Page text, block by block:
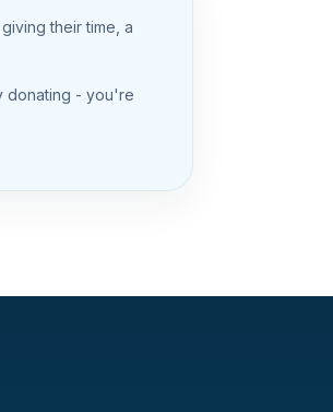
their time, a
donating - you're